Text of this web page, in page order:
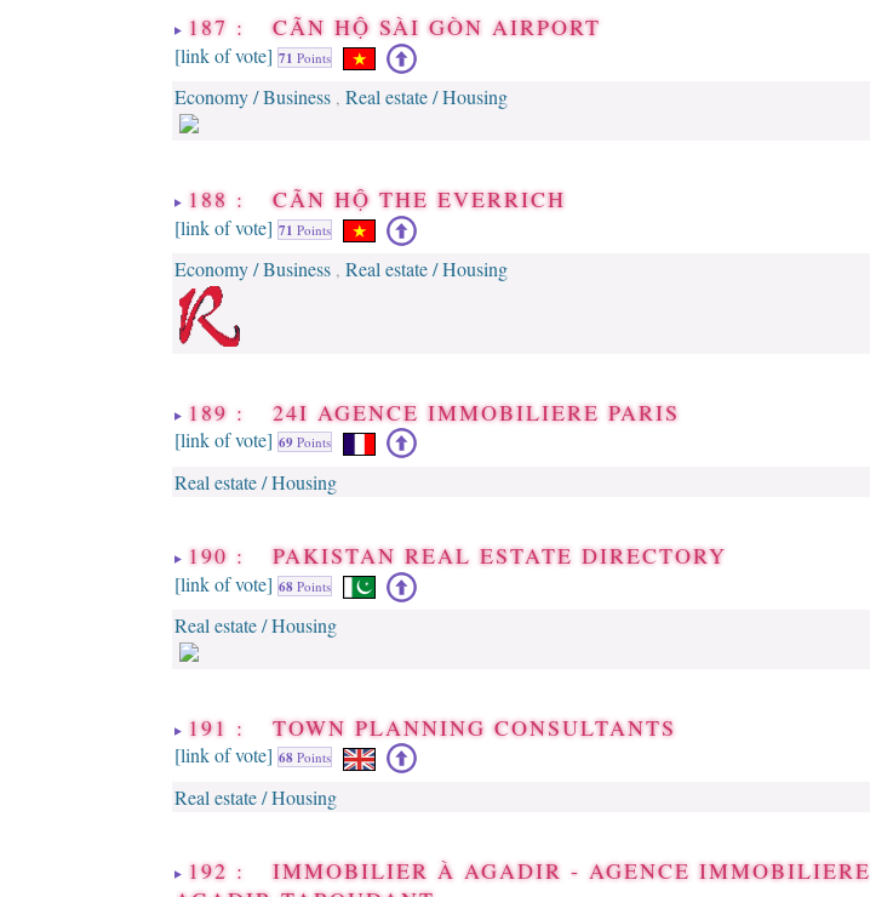
187 : CÃN HỘ SÀI GÒN AIRPORT
[link of vote] 71 Points
Economy / Business , Real estate / Housing
188 : CÃN HỘ THE EVERRICH
[link of vote] 71 Points
Economy / Business , Real estate / Housing
189 : 24I AGENCE IMMOBILIERE PARIS
[link of vote] 69 Points
Real estate / Housing
190 : PAKISTAN REAL ESTATE DIRECTORY
[link of vote] 68 Points
Real estate / Housing
191 : TOWN PLANNING CONSULTANTS
[link of vote] 68 Points
Real estate / Housing
192 : IMMOBILIER À AGADIR - AGENCE IMMOBILIERE